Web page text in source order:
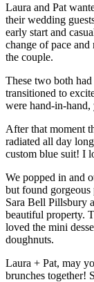
Laura and Pat
their wedding
early start and
change of pace
the couple.
These two both
transitioned to
were hand-in-
After that moment
radiated all day
custom blue suit! I
We popped in and
but found
Sara Bell Pillsbury
beautiful property.
loved the mini
doughnuts.
Laura + Pat, may
brunches together!